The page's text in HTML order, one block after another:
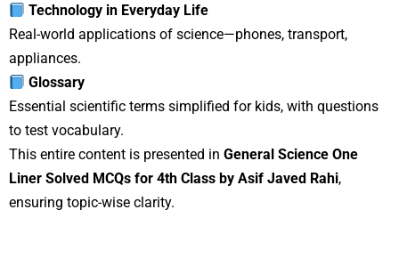
Technology in Everyday Life
Real-world applications of science—phones, transport,
appliances.
Glossary
Essential scientific terms simplified for kids, with questions
to test vocabulary.
This entire content is presented in General Science One
Liner Solved MCQs for 4th Class by Asif Javed Rahi,
ensuring topic-wise clarity.